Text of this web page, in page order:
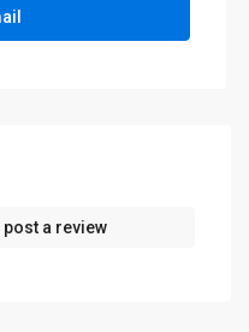
a review